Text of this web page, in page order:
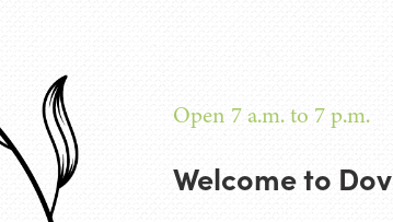
Open 7 a.m. to 7 p.m.
Welcome to